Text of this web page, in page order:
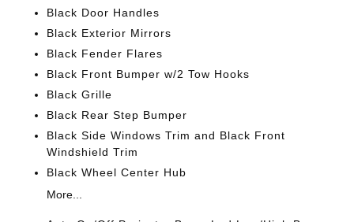
Black Door Handles
Black Exterior Mirrors
Black Fender Flares
Black Front Bumper w/2 Tow Hooks
Black Grille
Black Rear Step Bumper
Black Side Windows Trim and Black Front
Windshield Trim
Black Wheel Center Hub
More...